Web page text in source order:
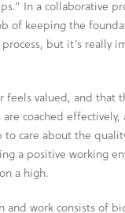
In a collaborative
of keeping the
but it’s really
feels valued, and
coached
care about the
a positive working
a high.
work consists of